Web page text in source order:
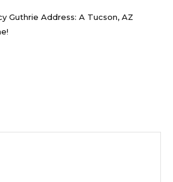
Guthrie Address: A Tucson, AZ